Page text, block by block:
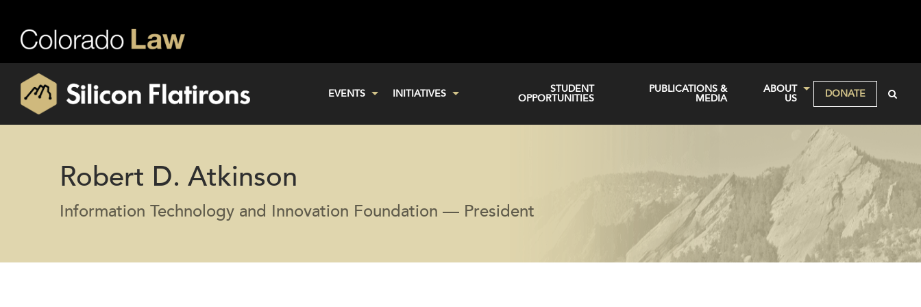
EVENTS INITIATIVES
STUDENT
OPPORTUNITIES
PUBLICATIONS &
MEDIA
ABOUT
US
DONATE
Robert D. Atkinson
Information Technology and Innovation Foundation — President